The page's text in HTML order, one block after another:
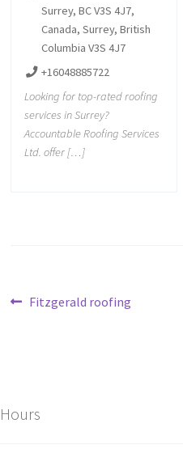
Surrey, BC V3S 4J7,
Canada, Surrey, British
Columbia V3S 4J7
+16048885722
Looking for top-rated roofing
services in Surrey?
Accountable Roofing Services
Ltd. offer […]
Fitzgerald roofing
Hours